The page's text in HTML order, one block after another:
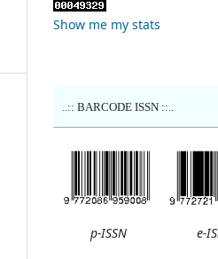
Show me my stats
..:: BARCODE ISSN ::..
p-ISSN e-